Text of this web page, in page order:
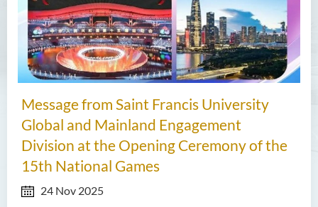
Message from Saint Francis University
Global and Mainland Engagement
Division at the Opening Ceremony of the
15th National Games
24 Nov 2025